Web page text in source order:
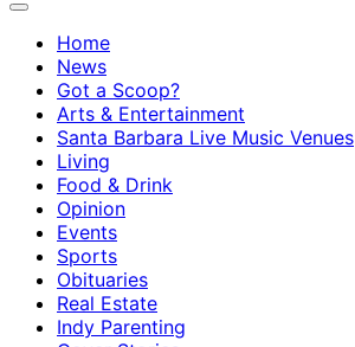
Home
News
Got a Scoop?
Arts & Entertainment
Santa Barbara Live Music Venues
Living
Food & Drink
Opinion
Events
Sports
Obituaries
Real Estate
Indy Parenting